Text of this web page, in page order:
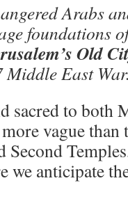
Arabs
foundations
Old
East
sacred to both
vague
Second
we anticipate